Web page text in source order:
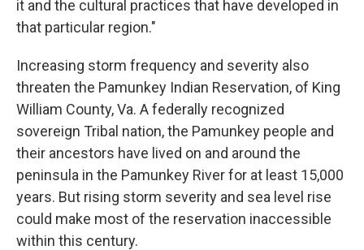
it and the cultural practices that have developed in
that particular region."
Increasing storm frequency and severity also
threaten the Pamunkey Indian Reservation, of King
William County, Va. A federally recognized
sovereign Tribal nation, the Pamunkey people and
their ancestors have lived on and around the
peninsula in the Pamunkey River for at least 15,000
years. But rising storm severity and sea level rise
could make most of the reservation inaccessible
within this century.